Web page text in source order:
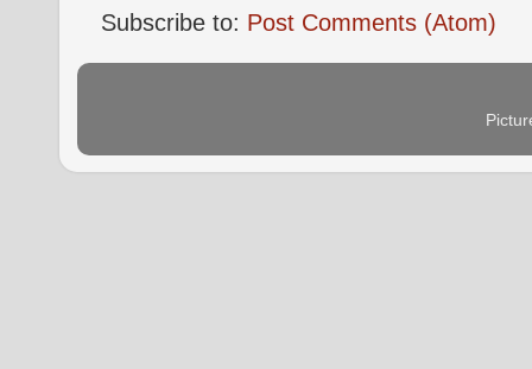
Subscribe to: Post Comments (Atom)